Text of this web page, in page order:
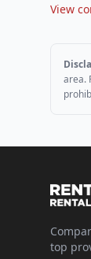
View
area.
top